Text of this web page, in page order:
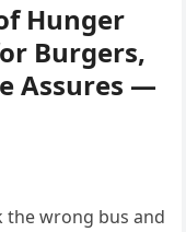
Hunger
Burgers,
Assures —
the wrong bus and